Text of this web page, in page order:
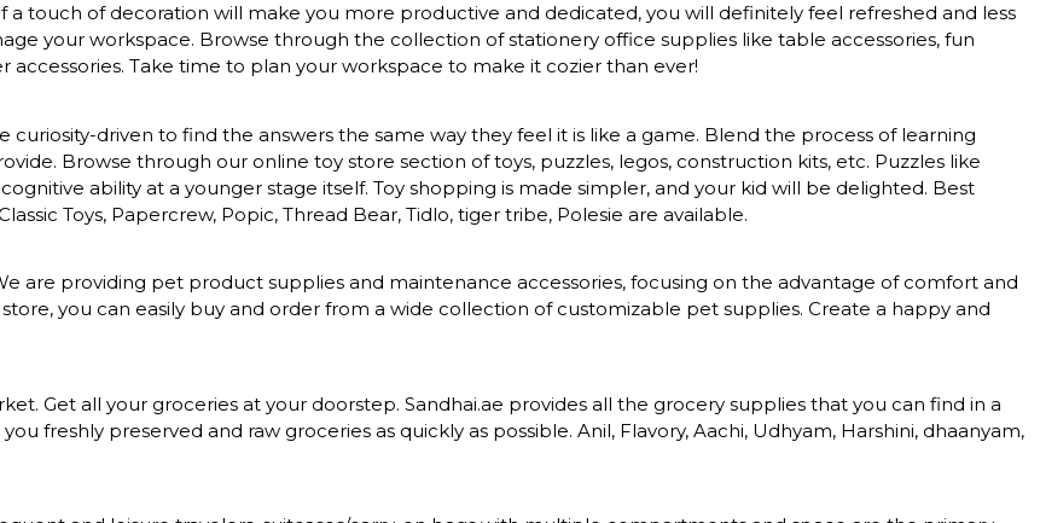
touch of decoration will make you more productive and dedicated, you will definitely feel refreshed and less
your workspace. Browse through the collection of stationery office supplies like table accessories, fun
accessories. Take time to plan your workspace to make it cozier than ever!
driven to find the answers the same way they feel it is like a game. Blend the process of learning
Browse through our online toy store section of toys, puzzles, legos, construction kits, etc. Puzzles like
ability at a younger stage itself. Toy shopping is made simpler, and your kid will be delighted. Best
Toys, Papercrew, Popic, Thread Bear, Tidlo, tiger tribe, Polesie are available.
are providing pet product supplies and maintenance accessories, focusing on the advantage of comfort and
you can easily buy and order from a wide collection of customizable pet supplies. Create a happy and
Get all your groceries at your doorstep. Sandhai.ae provides all the grocery supplies that you can find in a
freshly preserved and raw groceries as quickly as possible. Anil, Flavory, Aachi, Udhyam, Harshini, dhaanyam,